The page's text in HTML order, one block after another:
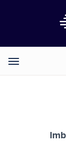
Categories